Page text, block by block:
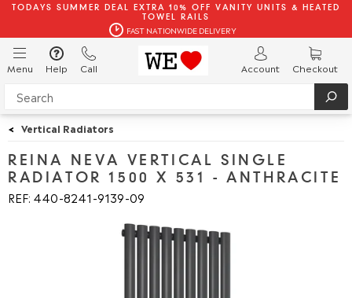
TODAYS SUMMER DEAL EXTRA 10% OFF VANITY UNITS & HEATED
TOWEL RAILS
FAST NATIONWIDE DELIVERY
Menu Help Call Account Checkout
< Vertical Radiators
REINA NEVA VERTICAL SINGLE
RADIATOR 1500 X 531 - ANTHRACITE
REF: 440 8241 9139 09